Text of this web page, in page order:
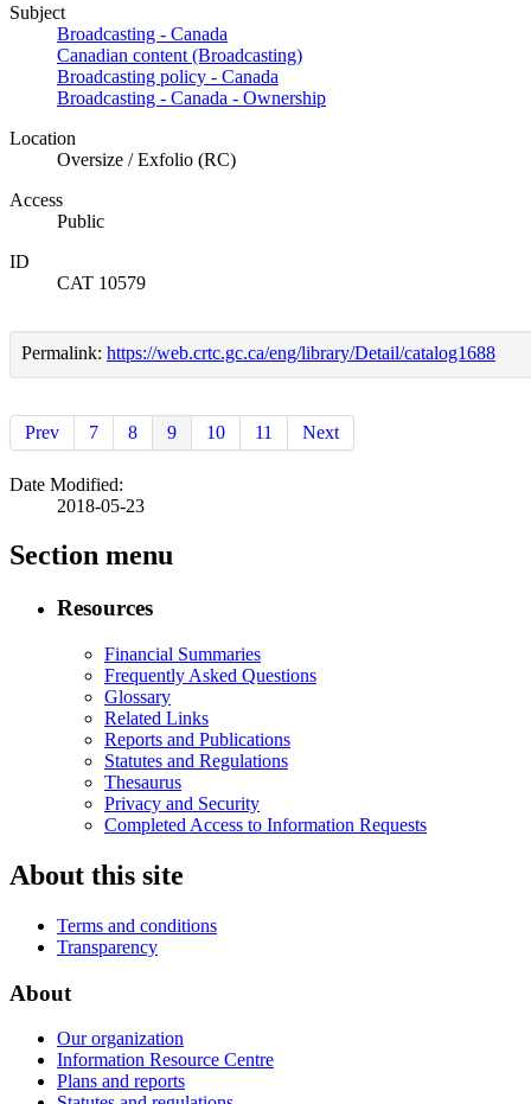
Subject
Broadcasting - Canada
Canadian content (Broadcasting)
Broadcasting policy - Canada
Broadcasting - Canada - Ownership
Location
Oversize / Exfolio (RC)
Access
Public
ID
CAT 10579
Permalink: https://web.crtc.gc.ca/eng/library/Detail/catalog1688
Prev 7 8 9 10 11 Next
Date Modified:
2018-05-23
Section menu
Resources
Financial Summaries
Frequently Asked Questions
Glossary
Related Links
Reports and Publications
Statutes and Regulations
Thesaurus
Privacy and Security
Completed Access to Information Requests
About this site
Terms and conditions
Transparency
About
Our organization
Information Resource Centre
Plans and reports